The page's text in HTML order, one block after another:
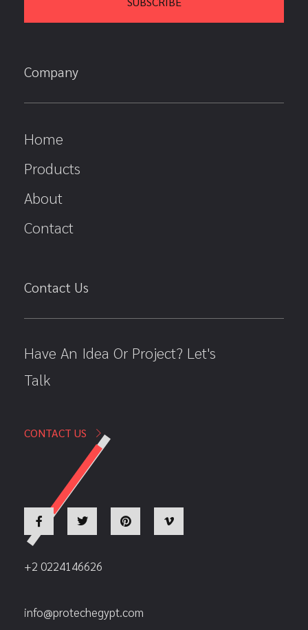
Company
Home
Products
About
Contact
Contact Us
Have An Idea Or Project? Let's
Talk
CONTACT US
+2 0224146626
info@protechegypt.com